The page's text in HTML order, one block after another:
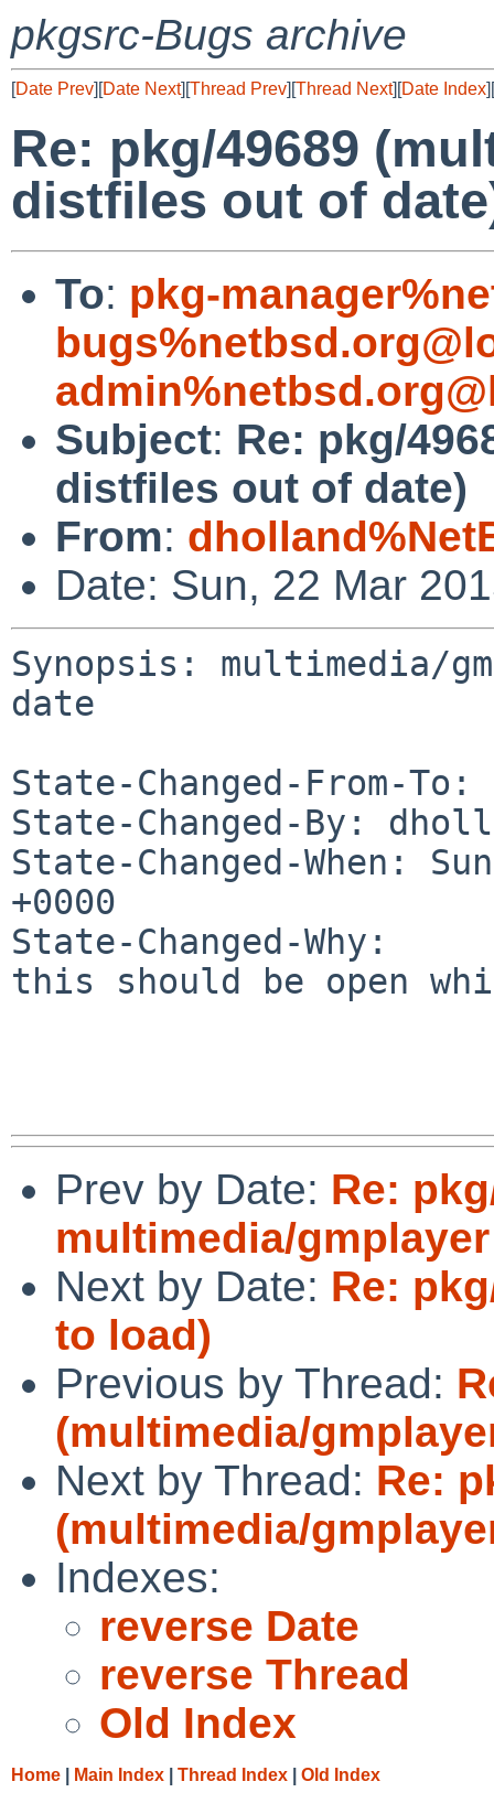
pkgsrc-Bugs archive
[Date Prev][Date Next][Thread Prev][Thread Next][Date Index][
Re: pkg/49689
distfiles out of
To: pkg-
Subject: Re: pkg/
distfiles out of date)
From:
Date: Sun, 22 Mar
Synopsis: multimedia/
date
State-Changed-From-To:
State-Changed-By:
State-Changed-When:
+0000
State-Changed-Why:
this should be open
Prev by Date: Re:
multimedia/
Next by Date: Re:
to load)
Previous by Thread:
(multimedia/
Next by Thread: Re:
(multimedia/
Indexes:
reverse Date
reverse Thread
Old Index
Home Main Index Thread Index Old Index